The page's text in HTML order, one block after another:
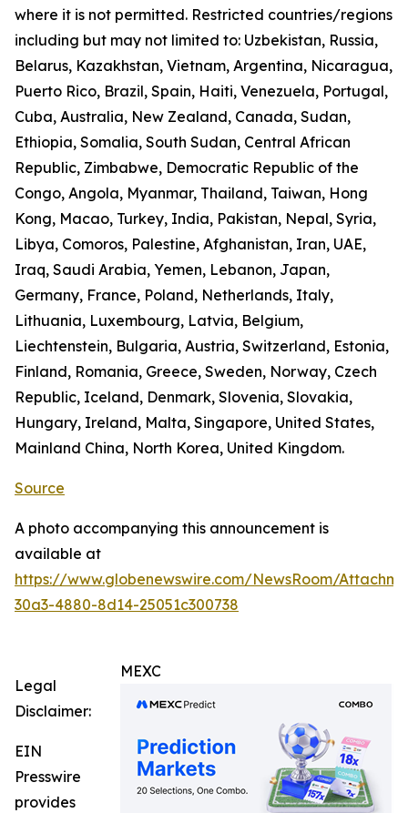
where it is not permitted. Restricted countries/regions
including but may not limited to: Uzbekistan, Russia,
Belarus, Kazakhstan, Vietnam, Argentina, Nicaragua,
Puerto Rico, Brazil, Spain, Haiti, Venezuela, Portugal,
Cuba, Australia, New Zealand, Canada, Sudan,
Ethiopia, Somalia, South Sudan, Central African
Republic, Zimbabwe, Democratic Republic of the
Congo, Angola, Myanmar, Thailand, Taiwan, Hong
Kong, Macao, Turkey, India, Pakistan, Nepal, Syria,
Libya, Comoros, Palestine, Afghanistan, Iran, UAE,
Iraq, Saudi Arabia, Yemen, Lebanon, Japan,
Germany, France, Poland, Netherlands, Italy,
Lithuania, Luxembourg, Latvia, Belgium,
Liechtenstein, Bulgaria, Austria, Switzerland, Estonia,
Finland, Romania, Greece, Sweden, Norway, Czech
Republic, Iceland, Denmark, Slovenia, Slovakia,
Hungary, Ireland, Malta, Singapore, United States,
Mainland China, North Korea, United Kingdom.
Source
A photo accompanying this announcement is
available at
https://www.globenewswire.com/NewsRoom/
30a3-4880-8d14-25051c300738
MEXC
Legal
Disclaimer:
EIN
Presswire
provides